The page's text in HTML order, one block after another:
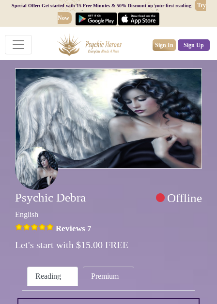
Special Offer: Get started with 15 Free Minutes & 50% Discount on your first reading
Try
Now
Sign In Sign Up
Psychic Debra Offline
English
Reviews 7
Let's start with $15.00 FREE
Reading Premium